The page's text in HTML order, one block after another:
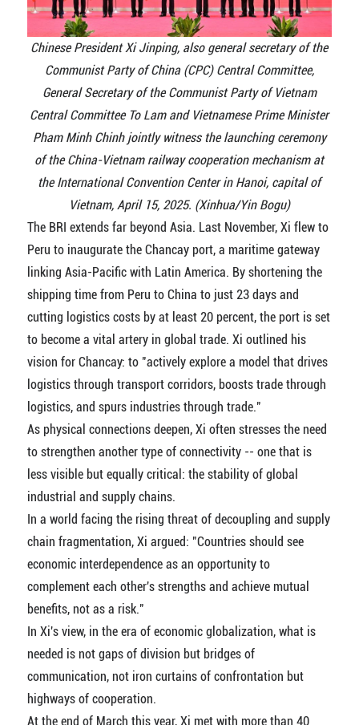
Chinese President Xi Jinping, also general secretary of the
Communist Party of China (CPC) Central Committee,
General Secretary of the Communist Party of Vietnam
Central Committee To Lam and Vietnamese Prime Minister
Pham Minh Chinh jointly witness the launching ceremony
of the China-Vietnam railway cooperation mechanism at
the International Convention Center in Hanoi, capital of
Vietnam, April 15, 2025. (Xinhua/Yin Bogu)
The BRI extends far beyond Asia. Last November, Xi flew to
Peru to inaugurate the Chancay port, a maritime gateway
linking Asia-Pacific with Latin America. By shortening the
shipping time from Peru to China to just 23 days and
cutting logistics costs by at least 20 percent, the port is set
to become a vital artery in global trade. Xi outlined his
vision for Chancay: to "actively explore a model that drives
logistics through transport corridors, boosts trade through
logistics, and spurs industries through trade."
As physical connections deepen, Xi often stresses the need
to strengthen another type of connectivity -- one that is
less visible but equally critical: the stability of global
industrial and supply chains.
In a world facing the rising threat of decoupling and supply
chain fragmentation, Xi argued: "Countries should see
economic interdependence as an opportunity to
complement each other's strengths and achieve mutual
benefits, not as a risk."
In Xi's view, in the era of economic globalization, what is
needed is not gaps of division but bridges of
communication, not iron curtains of confrontation but
highways of cooperation.
At the end of March this year, Xi met with more than 40